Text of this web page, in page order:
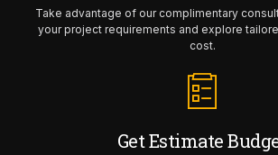
Take advantage of our complimentary
your project requirements and explore
cost.
Get Estimate